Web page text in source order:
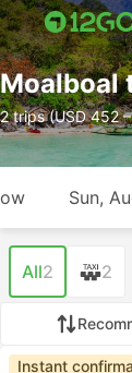
Moalboal
2 trips (USD 452
Sun,
All2 2
Instant